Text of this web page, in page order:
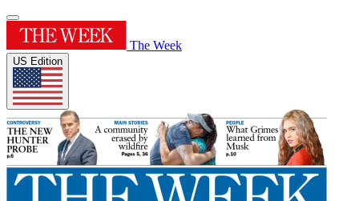
The Week
US Edition